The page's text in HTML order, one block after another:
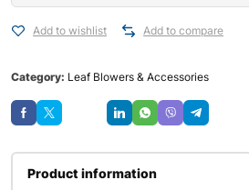
Add to wishlist Add to compare
Category: Leaf Blowers & Accessories
Product information